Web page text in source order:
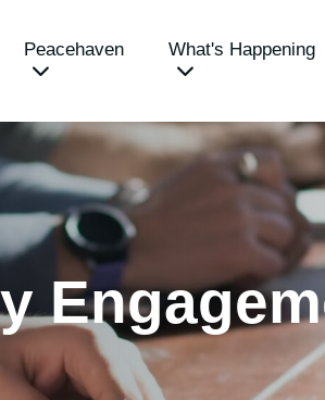
Peacehaven What's Happening